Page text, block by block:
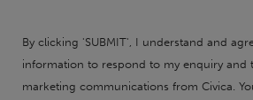
By clicking 'SUBMIT', I understand and
information to respond to my enquiry and
marketing communications from Civica.